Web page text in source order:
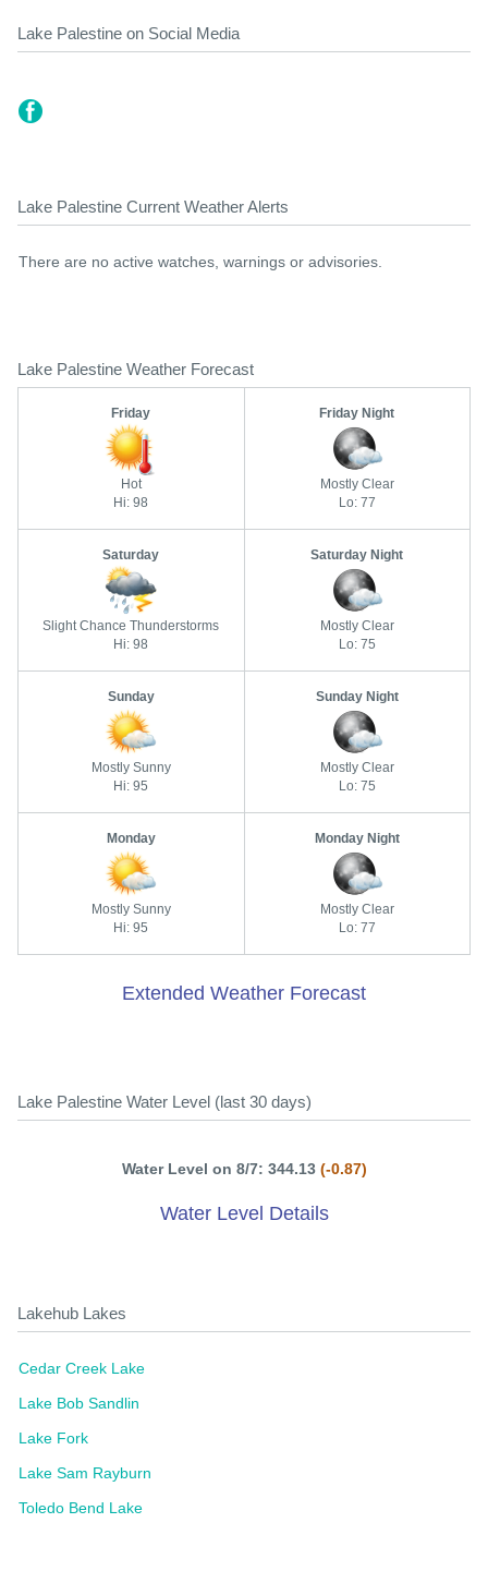
Lake Palestine on Social Media
Lake Palestine Current Weather Alerts
There are no active watches, warnings or advisories.
Lake Palestine Weather Forecast
Friday
Hot
Hi: 98
Friday Night
Mostly Clear
Lo: 77
Saturday
Slight Chance Thunderstorms
Hi: 98
Saturday Night
Mostly Clear
Lo: 75
Sunday
Mostly Sunny
Hi: 95
Sunday Night
Mostly Clear
Lo: 75
Monday
Mostly Sunny
Hi: 95
Monday Night
Mostly Clear
Lo: 77
Extended Weather Forecast
Lake Palestine Water Level (last 30 days)
Water Level on 8/7: 344.13 (-0.87)
Water Level Details
Lakehub Lakes
Cedar Creek Lake
Lake Bob Sandlin
Lake Fork
Lake Sam Rayburn
Toledo Bend Lake